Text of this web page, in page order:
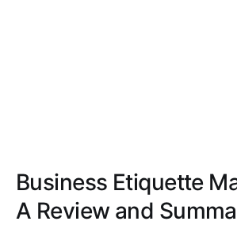
Business Etiquette
A Review and